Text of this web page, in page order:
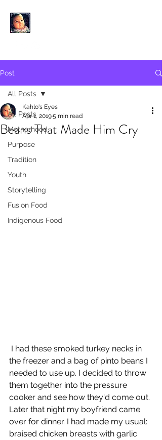
Post
All Posts
Motherhood
Purpose
Tradition
Youth
Storytelling
Fusion Food
Indigenous Food
All Posts
Beans That Made Him Cry
Kahlo's Eyes
Apr 1, 20195 min read
the freezer and a bag of pinto beans I
needed to use up. I decided to throw
them together into the pressure
cooker and see how they'd come out.
Later that night my boyfriend came
over for dinner. I had made my usual:
braised chicken breasts with garlic